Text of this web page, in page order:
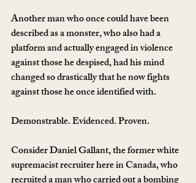
Another man who once could have been
described as a monster, who also had a
platform and actually engaged in violence
against those he despised, had his mind
changed so drastically that he now fights
against those he once identified with.
Demonstrable. Evidenced. Proven.
Consider Daniel Gallant, the former white
supremacist recruiter here in Canada, who